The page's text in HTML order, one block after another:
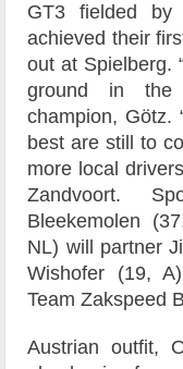
GT3 fielded by
achieved their
out at Spielberg.
ground in the
champion, Götz.
best are still to
more local
Zandvoort.
Bleekemolen
NL) will partner
Wishofer (19,
Team Zakspeed
Austrian outfit,